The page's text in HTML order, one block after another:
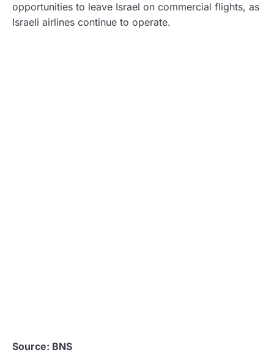
opportunities to leave Israel on commercial flights, as
Israeli airlines continue to operate.
Source: BNS